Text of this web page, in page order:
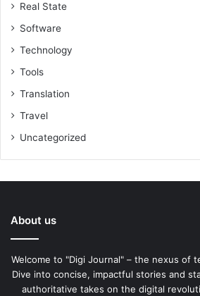
Real State
Software
Technology
Tools
Translation
Travel
Uncategorized
About us
Welcome to "Digi Journal" – the nexus of
Dive into concise, impactful stories and
authoritative takes on the digital